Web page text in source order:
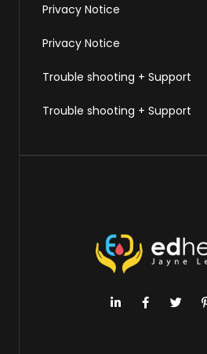
Privacy Notice
Privacy Notice
Trouble shooting + Support
Trouble shooting + Support